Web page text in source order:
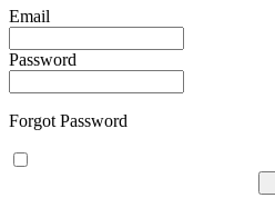
Email
Password
Forgot Password